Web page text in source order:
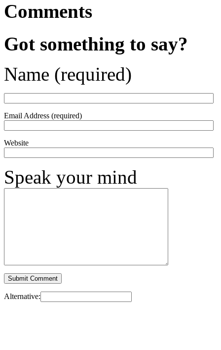
Comments
Got something to say?
Name (required)
Email Address (required)
Website
Speak your mind
Alternative: